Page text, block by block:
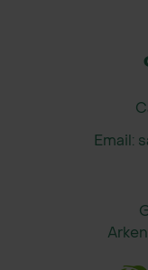
handles
Email: